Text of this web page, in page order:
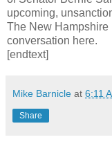
upcoming,
The New Hampshire
conversation here.
[endtext]
Mike Barnicle at 6:11
Share